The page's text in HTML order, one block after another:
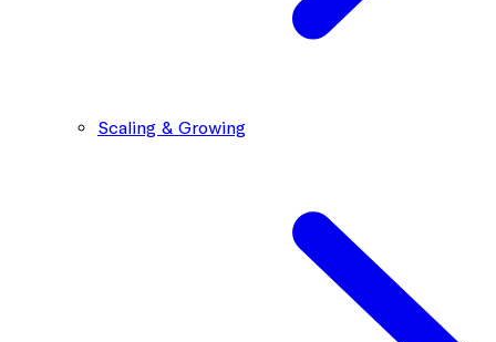
Scaling & Growing